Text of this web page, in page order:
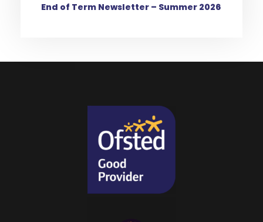
End of Term Newsletter – Summer 2026